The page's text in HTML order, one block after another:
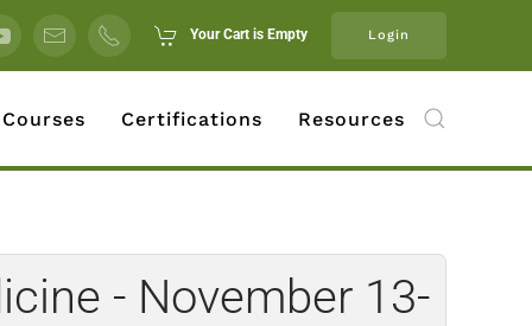
Your Cart is Empty Login
Certifications Resources
- November 13-